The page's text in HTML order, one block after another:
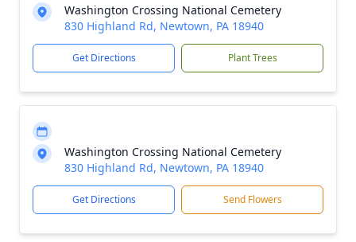
Washington Crossing National Cemetery
830 Highland Rd, Newtown, PA 18940
Get Directions Plant Trees
Washington Crossing National Cemetery
830 Highland Rd, Newtown, PA 18940
Get Directions Send Flowers